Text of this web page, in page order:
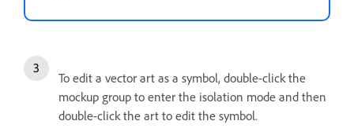
To edit a vector art as a symbol, double-click the
mockup group to enter the isolation mode and then
double-click the art to edit the symbol.